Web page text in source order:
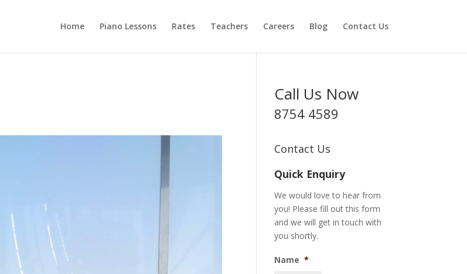
Home Piano Lessons Rates Teachers Careers Blog Contact Us
Call Us Now
8754 4589
Contact Us
Quick Enquiry
We would love to hear from
you! Please fill out this form
and we will get in touch with
you shortly.
Name *